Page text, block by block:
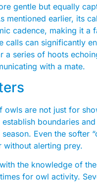
gentle but equally
mentioned earlier, its
cadence, making it a
calls can significantly
a series of hoots
with a mate.
owls are not just for
boundaries
Even the softer
without alerting prey.
the knowledge of
for owl activity.